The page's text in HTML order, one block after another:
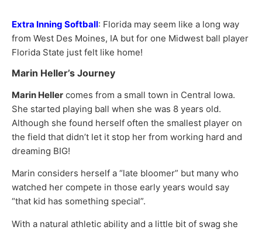
Extra Inning Softball: Florida may seem like a long way
from West Des Moines, IA but for one Midwest ball player
Florida State just felt like home!
Marin Heller’s Journey
Marin Heller comes from a small town in Central Iowa.
She started playing ball when she was 8 years old.
Although she found herself often the smallest player on
the field that didn’t let it stop her from working hard and
dreaming BIG!
Marin considers herself a “late bloomer” but many who
watched her compete in those early years would say
“that kid has something special”.
With a natural athletic ability and a little bit of swag she